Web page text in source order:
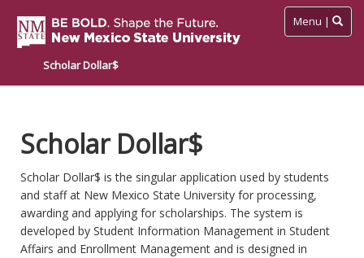
Toggle
navigation
Menu |
Scholar Dollar$
main
contentScholar Dollar$
Scholar Dollar$ is the singular application used by students
and staff at New Mexico State University for processing,
awarding and applying for scholarships. The system is
developed by Student Information Management in Student
Affairs and Enrollment Management and is designed in